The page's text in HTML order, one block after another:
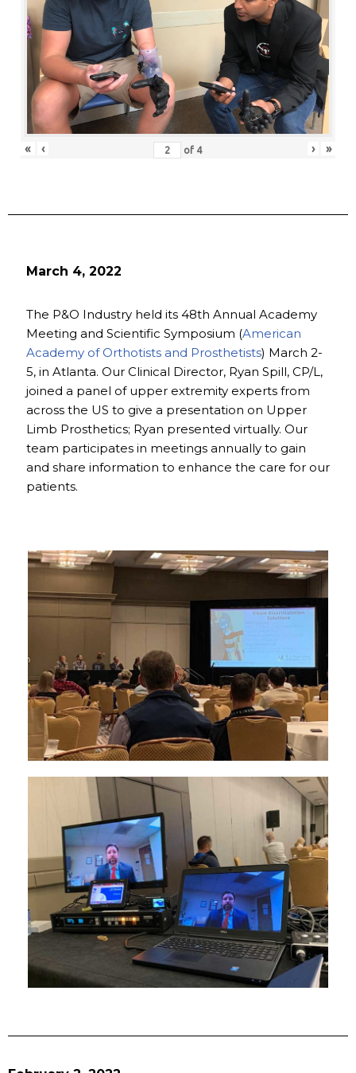
« ‹ of 4 › »
March 4, 2022
The P&O Industry held its 48th Annual Academy
Meeting and Scientific Symposium (American
Academy of Orthotists and Prosthetists) March 2-
5, in Atlanta. Our Clinical Director, Ryan Spill, CP/L,
joined a panel of upper extremity experts from
across the US to give a presentation on Upper
Limb Prosthetics; Ryan presented virtually. Our
team participates in meetings annually to gain
and share information to enhance the care for our
patients.